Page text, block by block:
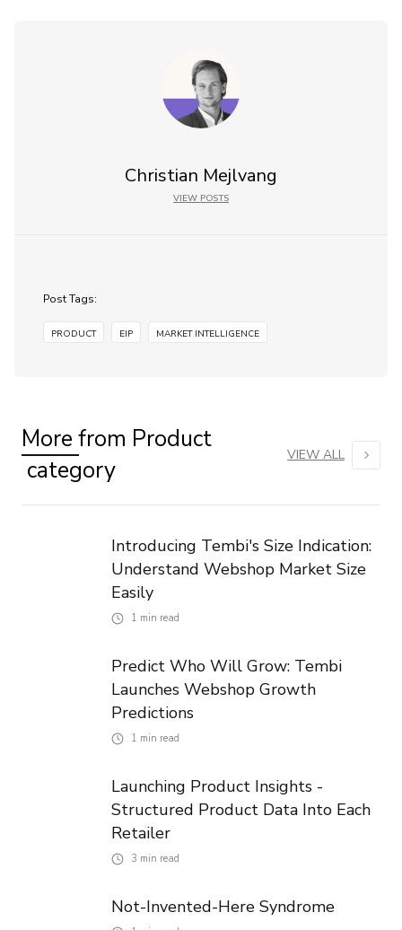
Christian Mejlvang
VIEW POSTS
Post Tags:
PRODUCT EIP MARKET INTELLIGENCE
More from Product
category
VIEW ALL
Introducing Tembi's Size Indication:
Understand Webshop Market Size
Easily
1 min read
Predict Who Will Grow: Tembi
Launches Webshop Growth
Predictions
1 min read
Launching Product Insights -
Structured Product Data Into Each
Retailer
3 min read
Not-Invented-Here Syndrome